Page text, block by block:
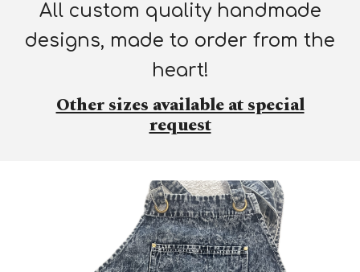
All custom quality handmade
designs, made to order from the
heart!
Other sizes available at special
request